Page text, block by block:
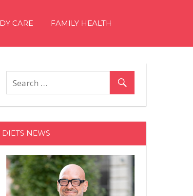
CARE FAMILY HEALTH
DIETS NEWS